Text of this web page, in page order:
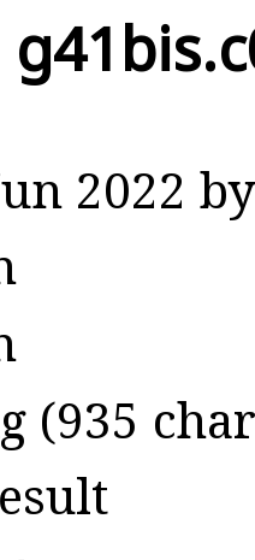
2022
(935